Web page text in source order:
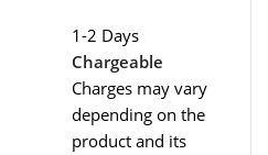
1-2 Days
Chargeable
Charges may vary
depending on the
product and its